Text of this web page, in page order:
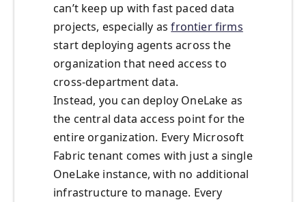
can’t keep up with fast paced data
projects, especially asfrontier firms
start deploying agents across the
organization that need access to
cross-department data.
Instead, you can deploy OneLake as
the central data access point for the
entire organization. Every Microsoft
Fabric tenant comes with just a single
OneLake instance, with no additional
infrastructure to manage. Every